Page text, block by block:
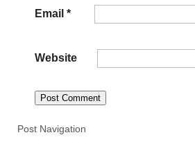
Email *
Website
Post Navigation